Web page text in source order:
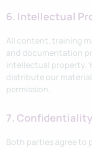
6. Intellectual
All content, training
and documentation
intellectual property.
distribute our
permission.
7. Confidentiality
Both parties agree